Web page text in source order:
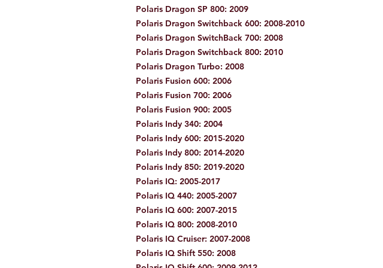
Polaris Dragon SP 800: 2009
Polaris Dragon Switchback 600: 2008-2010
Polaris Dragon SwitchBack 700: 2008
Polaris Dragon Switchback 800: 2010
Polaris Dragon Turbo: 2008
Polaris Fusion 600: 2006
Polaris Fusion 700: 2006
Polaris Fusion 900: 2005
Polaris Indy 340: 2004
Polaris Indy 600: 2015-2020
Polaris Indy 800: 2014-2020
Polaris Indy 850: 2019-2020
Polaris IQ: 2005-2017
Polaris IQ 440: 2005-2007
Polaris IQ 600: 2007-2015
Polaris IQ 800: 2008-2010
Polaris IQ Cruiser: 2007-2008
Polaris IQ Shift 550: 2008